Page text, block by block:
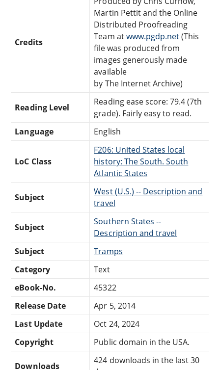
Credits
Martin Pettit and the Online
Distributed Proofreading
Team atwww.pgdp.net(This
file was produced from
images generously made
available
by The Internet Archive)
Reading Level
Reading ease score: 79.4 (7th
grade). Fairly easy to read.
Language
English
LoC Class
F206: United States local
history: The South. South
Atlantic States
Subject
West (U.S.) -- Description and
travel
Subject
Southern States --
Description and travel
Subject
Tramps
Category
Text
eBook-No.
45322
Release Date
Apr 5, 2014
Last Update
Oct 24, 2024
Copyright
Public domain in the USA.
Downloads
424 downloads in the last 30